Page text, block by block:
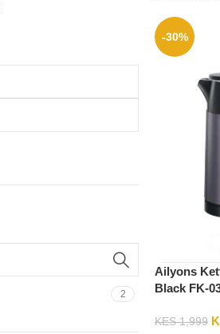
2
-30%
Ailyons
Black FK-
KES1,999